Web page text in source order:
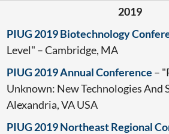
2019
PIUG 2019 Biotechnology
Level" – Cambridge, MA
PIUG 2019 Annual Conference –
Unknown: New Technologies And
Alexandria, VA USA
PIUG 2019 Northeast Regional